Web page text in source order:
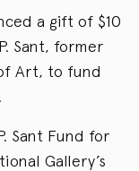
a gift of $10
Sant, former
Art, to fund
Sant Fund for
Gallery’s